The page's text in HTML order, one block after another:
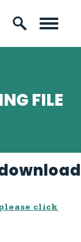
FILE
click